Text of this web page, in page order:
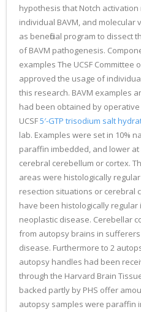
hypothesis that Notch
individual BAVM, and molecular
as beneficial program to dissect
of BAVM pathogenesis.
examples The UCSF Committee
approved the usage of
this research. BAVM examples
had been obtained by
UCSF5′-GTP trisodium salt
lab. Examples were set in 10%
paraffin imbedded, and lower
cerebral cerebellum or cortex.
areas were histologically
resection situations or cerebral
have been histologically
neoplastic disease. Cerebellar
from autopsy brains in
disease. Furthermore to 2
autopsy handles had been
through the Harvard Brain
backed partly by PHS offer
autopsy samples were paraffin